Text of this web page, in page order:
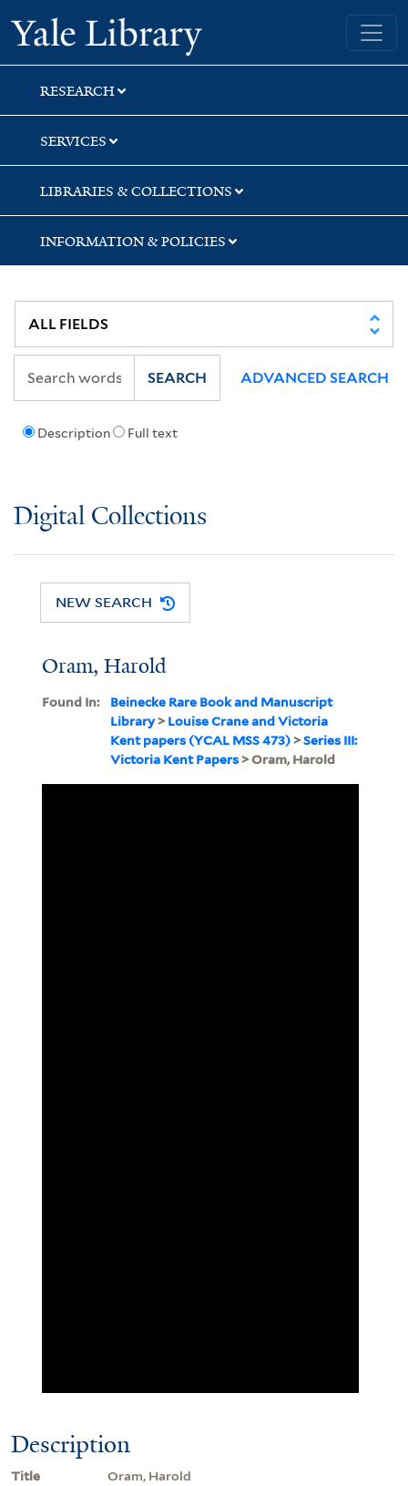
Skip
to
search
Skip
to
main
content
Yale University Library
RESEARCH
SERVICES
LIBRARIES & COLLECTIONS
INFORMATION & POLICIES
Description Full text
SEARCH ADVANCED SEARCH
Digital Collections
NEW SEARCH
Oram, Harold
Found In:
Beinecke Rare Book and Manuscript
Library>Louise Crane and Victoria
Kent papers (YCAL MSS 473)>Series III:
Victoria Kent Papers> Oram, Harold
Description
Title
Oram, Harold